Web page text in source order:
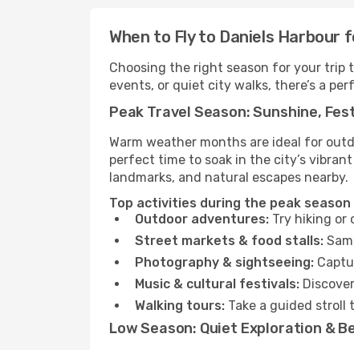
When to Fly to Daniels Harbour
Choosing the right season for your trip
events, or quiet city walks, there’s a
Peak Travel Season: Sunshine,
Warm weather months are ideal for
perfect time to soak in the city’s
landmarks, and natural escapes nearby.
Top activities during the peak season
Outdoor adventures: Try hiking or
Street markets & food stalls:
Photography & sightseeing:
Music & cultural festivals:
Walking tours: Take a guided
Low Season: Quiet Exploration &